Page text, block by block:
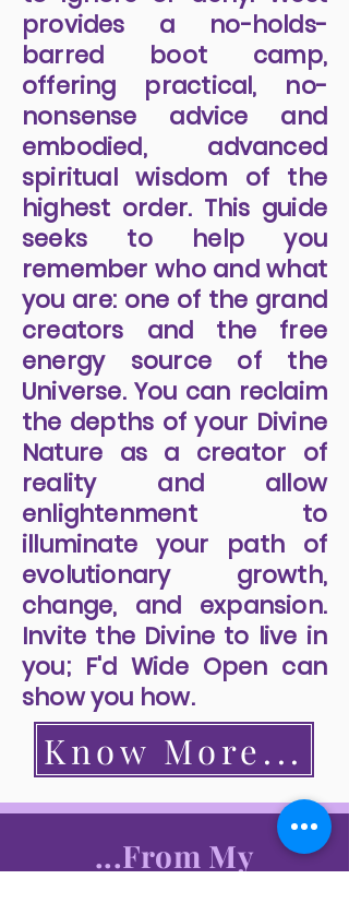
provides a no-holds-
barred boot camp,
offering practical, no-
nonsense advice and
embodied, advanced
spiritual wisdom of the
highest order. This guide
seeks to help you
remember who and what
you are: one of the grand
creators and the free
energy source of the
Universe. You can reclaim
the depths of your Divine
Nature as a creator of
reality and allow
enlightenment to
illuminate your path of
evolutionary growth,
change, and expansion.
Invite the Divine to live in
you; F'd Wide Open can
show you how.
Know More...
...From My